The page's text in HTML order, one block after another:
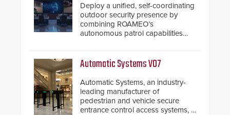
Deploy a unified, self-coordinating
outdoor security presence by
combining ROAMEO’s
autonomous patrol capabilities
response.
Automatic Systems V07
Automatic Systems, an industry-
leading manufacturer of
pedestrian and vehicle secure
entrance control access systems, is